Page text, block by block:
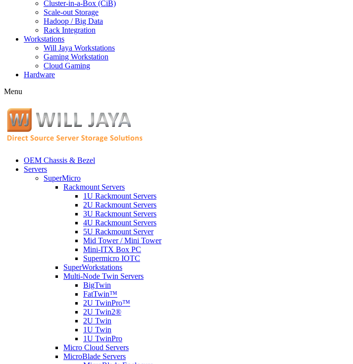
Cluster-in-a-Box (CiB)
Scale-out Storage
Hadoop / Big Data
Rack Integration
Workstations
Will Jaya Workstations
Gaming Workstation
Cloud Gaming
Hardware
Menu
OEM Chassis & Bezel
Servers
SuperMicro
Rackmount Servers
1U Rackmount Servers
2U Rackmount Servers
3U Rackmount Servers
4U Rackmount Servers
5U Rackmount Server
Mid Tower / Mini Tower
Mini-ITX Box PC
Supermicro IOTC
SuperWorkstations
Multi-Node Twin Servers
BigTwin
FatTwin™
2U TwinPro™
2U Twin2®
2U Twin
1U Twin
1U TwinPro
Micro Cloud Servers
MicroBlade Servers